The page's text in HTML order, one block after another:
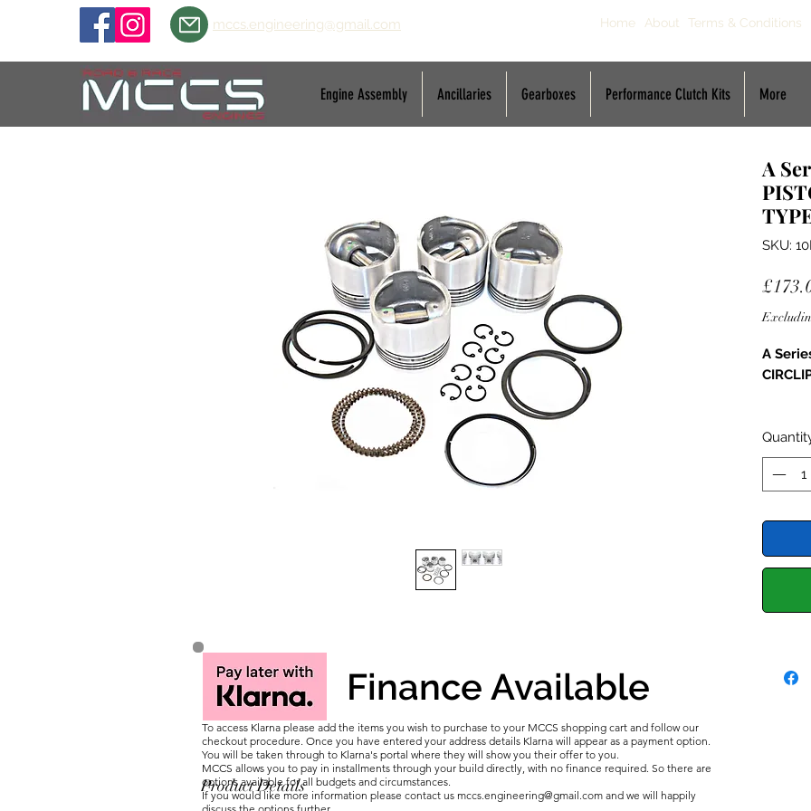
mccs.engineering@gmail.com Home About Terms & Conditions
Engine Assembly Ancillaries Gearboxes Performance Clutch Kits More
A
SKU:
A
Austin
MKII
Allegro
Mg
Morris
'75-'80
Product Details
Finance Available
To access Klarna please add the items you wish to purchase to your MCCS shopping cart and follow our
checkout procedure. Once you have entered your address details Klarna will appear as a payment option.
You will be taken through to Klarna's portal where they will show you their offer to you.
MCCS allows you to pay in installments through your build directly, with no finance required. So there are
options available for all budgets and circumstances.
If you would like more information please contact us mccs.engineering@gmail.com and we will happily